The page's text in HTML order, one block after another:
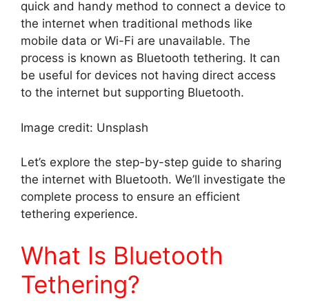
quick and handy method to connect a device to
the internet when traditional methods like
mobile data or Wi-Fi are unavailable. The
process is known as Bluetooth tethering. It can
be useful for devices not having direct access
to the internet but supporting Bluetooth.
Image credit: Unsplash
Let’s explore the step-by-step guide to sharing
the internet with Bluetooth. We’ll investigate the
complete process to ensure an efficient
tethering experience.
What Is Bluetooth
Tethering?